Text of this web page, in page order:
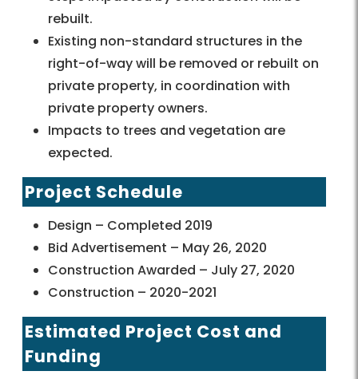
rebuilt.
Existing non-standard structures in the
right-of-way will be removed or rebuilt on
private property, in coordination with
private property owners.
Impacts to trees and vegetation are
expected.
Project Schedule
Design – Completed 2019
Bid Advertisement – May 26, 2020
Construction Awarded – July 27, 2020
Construction – 2020-2021
Estimated Project Cost and
Funding